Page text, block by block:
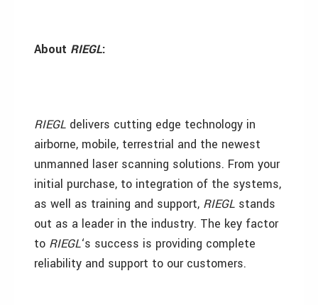
About RIEGL:
RIEGL delivers cutting edge technology in
airborne, mobile, terrestrial and the newest
unmanned laser scanning solutions. From your
initial purchase, to integration of the systems,
as well as training and support, RIEGL stands
out as a leader in the industry. The key factor
to RIEGL‘s success is providing complete
reliability and support to our customers.